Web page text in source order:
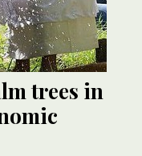
trees in